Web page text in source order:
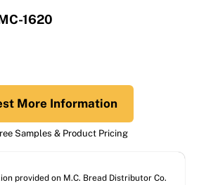
1620
More Information
Samples & Product Pricing
provided on M.C. Bread Distributor Co.